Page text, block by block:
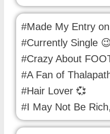
#Made My Entry
#Currently Single
#Crazy About
#A Fan of
#Hair Lover 💞
#I May Not Be